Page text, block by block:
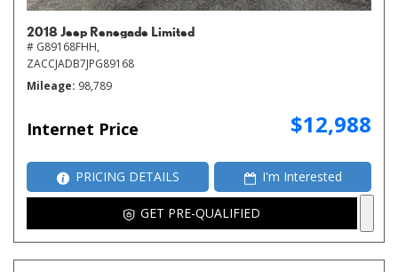
2018 Jeep Renegade Limited
# G89168FHH,
ZACCJADB7JPG89168
Mileage 98,789
Internet Price $12,988
PRICING DETAILS I'm Interested
GET PRE-QUALIFIED